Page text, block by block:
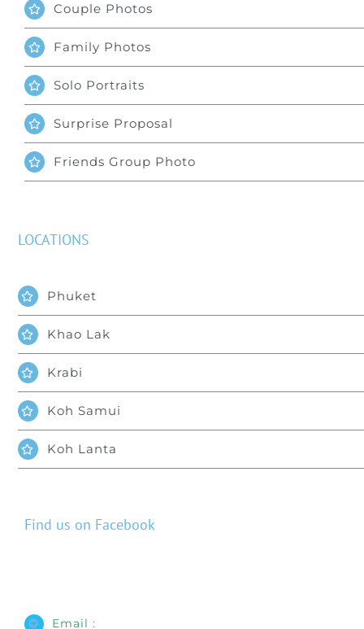
Find us on Facebook
Email :
Couple Photos
Family Photos
Solo Portraits
Surprise Proposal
Friends Group Photo
LOCATIONS
Phuket
Khao Lak
Krabi
Koh Samui
Koh Lanta